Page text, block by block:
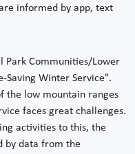
informed by app, text
Park Communities/Lower
Saving Winter Service".
the low mountain ranges
faces great challenges.
activities to this, the
by data from the